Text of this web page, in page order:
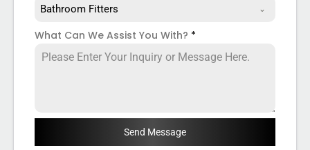
Bathroom Fitters
What Can We Assist You With? *
Send Message